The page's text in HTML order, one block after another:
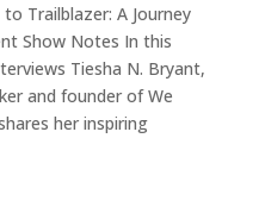
Trailblazer: A Journey
Show Notes In this
Tiesha N. Bryant,
and founder of We
her inspiring